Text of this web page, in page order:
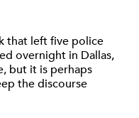
that left five police
overnight in Dallas,
but it is perhaps
the discourse